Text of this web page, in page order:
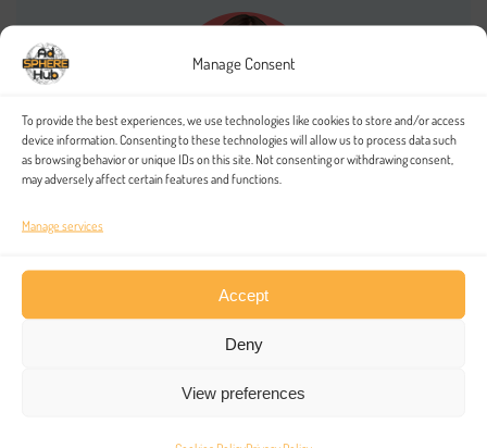
Manage Consent
To provide the best experiences, we use technologies like cookies to store and/or access
device information. Consenting to these technologies will allow us to process data such
as browsing behavior or unique IDs on this site. Not consenting or withdrawing consent,
may adversely affect certain features and functions.
Manage services
Accept
Deny
View preferences
Amanda Red
Massa sociosqu ab incidunt aute modi incidunt aliquet.